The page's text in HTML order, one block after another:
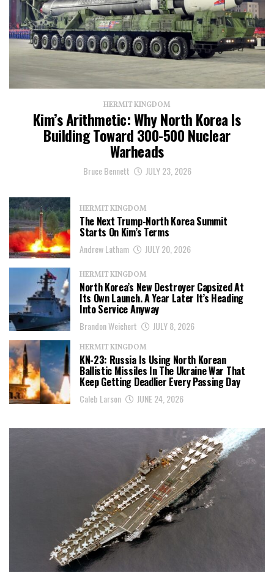
HERMIT KINGDOM
Kim’s Arithmetic: Why North Korea Is
Building Toward 300-500 Nuclear
Warheads
Bruce Bennett JULY 23, 2026
HERMIT KINGDOM
The Next Trump-North Korea Summit
Starts On Kim’s Terms
Andrew Latham JULY 20, 2026
HERMIT KINGDOM
North Korea’s New Destroyer Capsized At
Its Own Launch. A Year Later It’s Heading
Into Service Anyway
Brandon Weichert JULY 8, 2026
HERMIT KINGDOM
KN-23: Russia Is Using North Korean
Ballistic Missiles In The Ukraine War That
Keep Getting Deadlier Every Passing Day
Caleb Larson JUNE 24, 2026